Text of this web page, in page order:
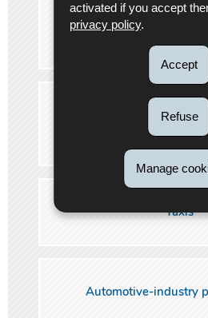
activated if you accept
privacy policy.
Accept
Refuse
Manage
International carriage of
International carriage of
(ATP)
Taxis
Automotive-industry